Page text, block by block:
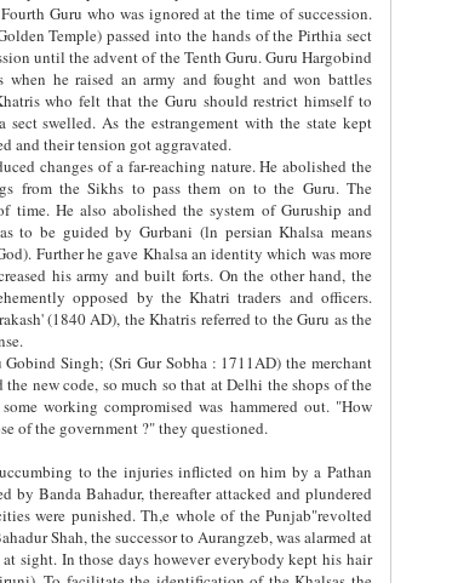
Guru who was ignored at the time of succession.
Temple) passed into the hands of the Pirthia sect
until the advent of the Tenth Guru. Guru Hargobind
when he raised an army and fought and won battles
who felt that the Guru should restrict himself to
swelled. As the estrangement with the state kept
and their tension got aggravated.
changes of a far-reaching nature. He abolished the
from the Sikhs to pass them on to the Guru. The
time. He also abolished the system of Guruship and
to be guided by Gurbani (ln persian Khalsa means
Further he gave Khalsa an identity which was more
his army and built forts. On the other hand, the
opposed by the Khatri traders and officers.
(1840 AD), the Khatris referred to the Guru as the
Singh; (Sri Gur Sobha : 1711AD) the merchant
new code, so much so that at Delhi the shops of the
working compromised was hammered out. "How
of the government ?" they questioned.
to the injuries inflicted on him by a Pathan
Banda Bahadur, thereafter attacked and plundered
were punished. Th,e whole of the Punjab"revolted
Shah, the successor to Aurangzeb, was alarmed at
sight. In those days however everybody kept his hair